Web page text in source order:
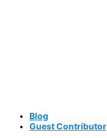
Blog
Guest Contributor